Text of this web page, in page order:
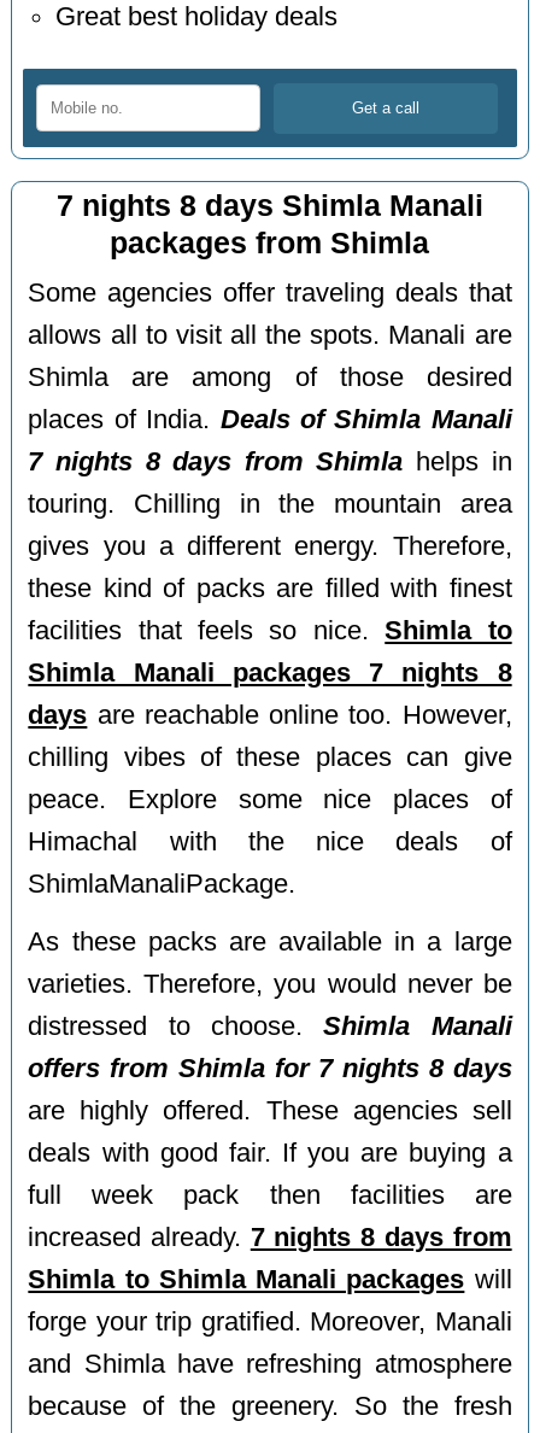
Great best holiday deals
7 nights 8 days Shimla Manali
packages from Shimla
Some agencies offer traveling deals that
allows all to visit all the spots. Manali are
Shimla are among of those desired
places of India. Deals of Shimla Manali
7 nights 8 days from Shimla helps in
touring. Chilling in the mountain area
gives you a different energy. Therefore,
these kind of packs are filled with finest
facilities that feels so nice.Shimla to
Shimla Manali packages 7 nights 8
days are reachable online too. However,
chilling vibes of these places can give
peace. Explore some nice places of
Himachal with the nice deals of
ShimlaManaliPackage.
As these packs are available in a large
varieties. Therefore, you would never be
distressed to choose.Shimla Manali
offers from Shimla for 7 nights 8 days
are highly offered. These agencies sell
deals with good fair. If you are buying a
full week pack then facilities are
increased already. 7 nights 8 days from
Shimla to Shimla Manali packages will
forge your trip gratified. Moreover, Manali
and Shimla have refreshing atmosphere
because of the greenery. So the fresh